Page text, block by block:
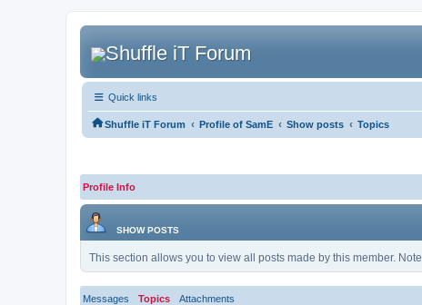
Quick links
Shuffle iT Forum ‹ Profile of SamE ‹ Show posts ‹ Topics
Profile Info
SHOW POSTS
This section allows you to view all posts made by this member.
Messages Topics Attachments